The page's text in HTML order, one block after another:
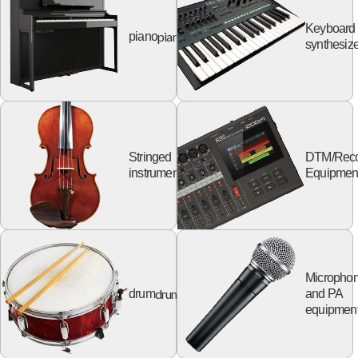
pianopiano
Keyboard
Stringed
instruments
string
DTM/
drumdrum
and PA